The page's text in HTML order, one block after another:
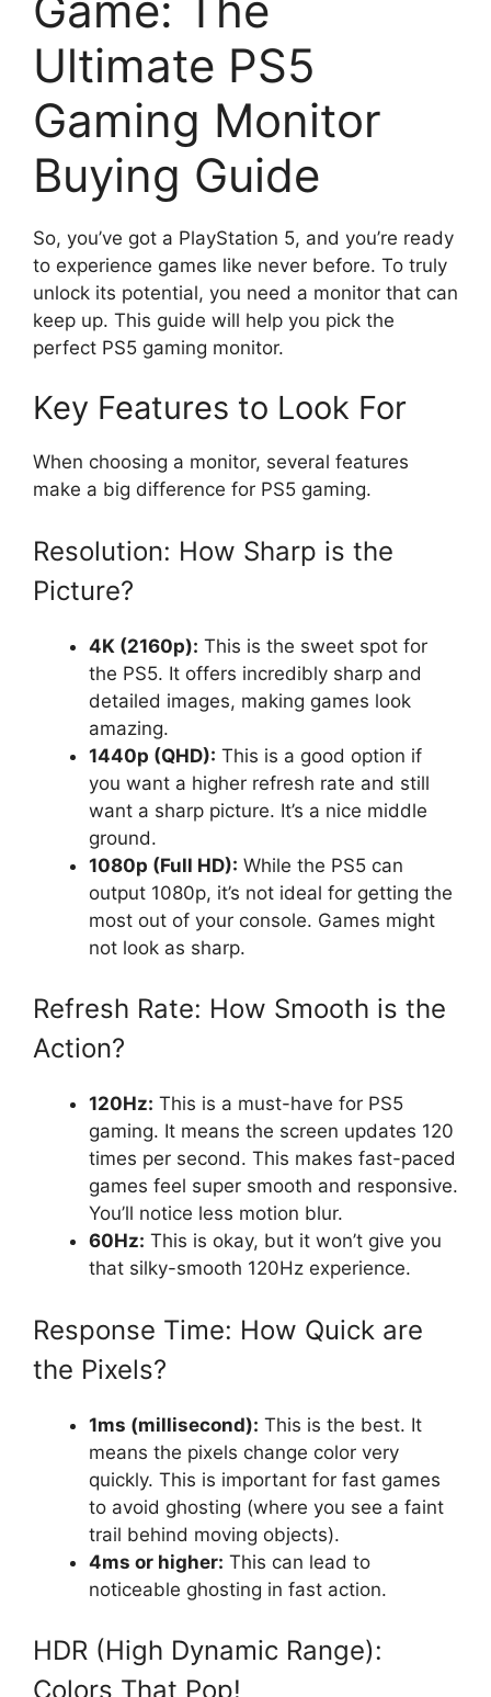
Ultimate PS5
Gaming Monitor
Buying Guide
So, you’ve got a PlayStation 5, and you’re ready
to experience games like never before. To truly
unlock its potential, you need a monitor that can
keep up. This guide will help you pick the
perfect PS5 gaming monitor.
Key Features to Look For
When choosing a monitor, several features
make a big difference for PS5 gaming.
Resolution: How Sharp is the
Picture?
4K (2160p): This is the sweet spot for
the PS5. It offers incredibly sharp and
detailed images, making games look
amazing.
1440p (QHD): This is a good option if
you want a higher refresh rate and still
want a sharp picture. It’s a nice middle
ground.
1080p (Full HD): While the PS5 can
output 1080p, it’s not ideal for getting the
most out of your console. Games might
not look as sharp.
Refresh Rate: How Smooth is the
Action?
120Hz: This is a must-have for PS5
gaming. It means the screen updates 120
times per second. This makes fast-paced
games feel super smooth and responsive.
You’ll notice less motion blur.
60Hz: This is okay, but it won’t give you
that silky-smooth 120Hz experience.
Response Time: How Quick are
the Pixels?
1ms (millisecond): This is the best. It
means the pixels change color very
quickly. This is important for fast games
to avoid ghosting (where you see a faint
trail behind moving objects).
4ms or higher: This can lead to
noticeable ghosting in fast action.
HDR (High Dynamic Range):
Colors That Pop!